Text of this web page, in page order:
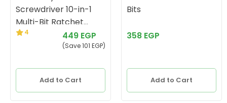
Screwdriver 10-in-1
Multi-Bit Ratchet
Screwdriver Set449 EGP
(Save 101 EGP)
4
Add to Cart
Bits
358 EGP
Add to Cart